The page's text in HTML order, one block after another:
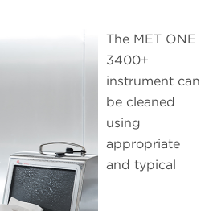
The MET ONE
3400+
instrument can
be cleaned
using
appropriate
and typical